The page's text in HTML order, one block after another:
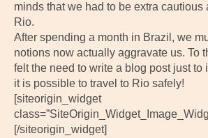
minds that we had to be extra cautious
Rio.
After spending a month in Brazil, we
notions now actually aggravate us. To
felt the need to write a blog post just to
it is possible to travel to Rio safely!
[siteorigin_widget
[/siteorigin_widget]